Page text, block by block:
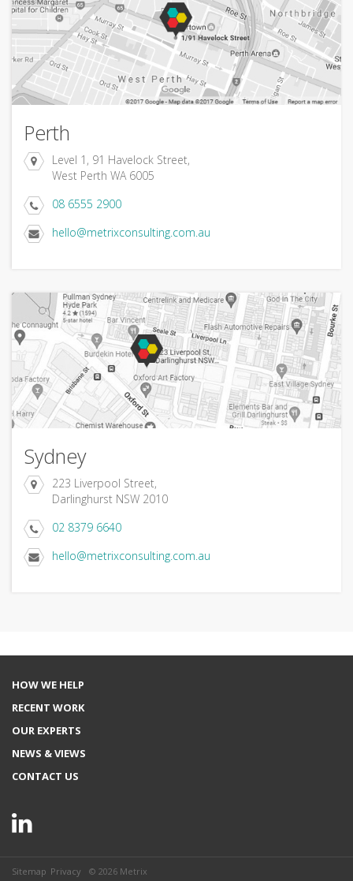
Perth
Level 1, 91 Havelock Street,
West Perth WA 6005
08 6555 2900
hello@metrixconsulting.com.au
Sydney
223 Liverpool Street,
Darlinghurst NSW 2010
02 8379 6640
hello@metrixconsulting.com.au
HOW WE HELP
RECENT WORK
OUR EXPERTS
NEWS & VIEWS
CONTACT US
Sitemap Privacy © 2026 Metrix